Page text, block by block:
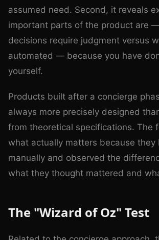
assumed need. Second, it reveals
important parts of the product are
decisions require judgment versus
automated — because you have
yourself.
Products built after a concierge
always more precisely designed
from theoretical specifications. The
what actually matters because they
manually and observed the
what they thought mattered and
The "Wizard of Oz" Test